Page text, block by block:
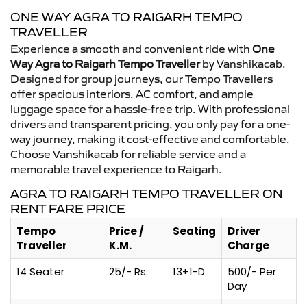
ONE WAY AGRA TO RAIGARH TEMPO
TRAVELLER
Experience a smooth and convenient ride with One
Way Agra to Raigarh Tempo Travellerby Vanshikacab.
Designed for group journeys, our Tempo Travellers
offer spacious interiors, AC comfort, and ample
luggage space for a hassle-free trip. With professional
drivers and transparent pricing, you only pay for a one-
way journey, making it cost-effective and comfortable.
Choose Vanshikacab for reliable service and a
memorable travel experience to Raigarh.
AGRA TO RAIGARH TEMPO TRAVELLER ON
RENT FARE PRICE
Tempo
Traveller
Price /
K.M.
Seating
Driver
Charge
14 Seater
25/- Rs. 13+1-D
500/- Per
Day